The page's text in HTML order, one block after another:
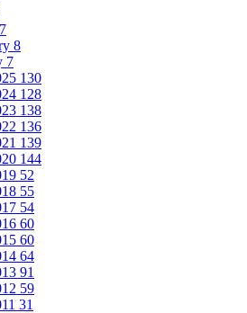
7
8
7
130
128
138
136
139
144
52
55
54
60
60
64
91
59
31